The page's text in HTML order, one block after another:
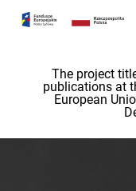
The project
publications at
European